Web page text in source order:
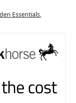
Essentials,